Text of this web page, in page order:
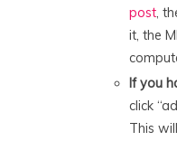
post,
it, the
If you
click
This